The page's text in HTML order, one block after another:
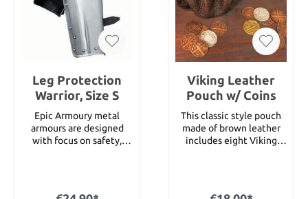
Leg Protection
Warrior, Size S
Epic Armoury metal
armours are designed
with focus on safety,
Viking Leather
Pouch w/ Coins
This classic style pouch
made of brown leather
includes eight Viking